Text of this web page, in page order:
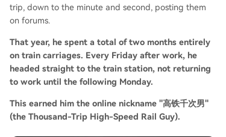
trip, down to the minute and second, posting them
on forums.
That year, he spent a total of two months entirely
on train carriages. Every Friday after work, he
headed straight to the train station, not returning
to work until the following Monday.
This earned him the online nickname "高铁千次男"
(the Thousand-Trip High-Speed Rail Guy).